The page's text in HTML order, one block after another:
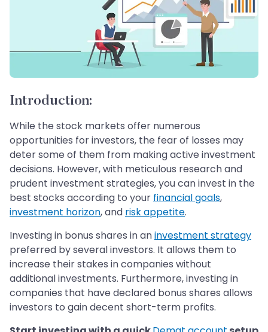
Introduction:
While the stock markets offer numerous
opportunities for investors, the fear of losses may
deter some of them from making active investment
decisions. However, with meticulous research and
prudent investment strategies, you can invest in the
best stocks according to your financial goals,
investment horizon, and risk appetite.
Investing in bonus shares in aninvestment strategy
preferred by several investors. It allows them to
increase their stakes in companies without
additional investments. Furthermore, investing in
companies that have declared bonus shares allows
investors to gain decent short-term profits.